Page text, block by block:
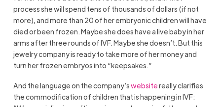
process she will spend tens of thousands of dollars (if not
more), and more than 20 of her embryonic children will have
died or been frozen. Maybe she does have a live baby in her
arms after three rounds of IVF. Maybe she doesn’t. But this
jewelry company is ready to take more of her money and
turn her frozen embryos into “keepsakes.”
And the language on the company’swebsitereally clarifies
the commodification of children that is happening in IVF: